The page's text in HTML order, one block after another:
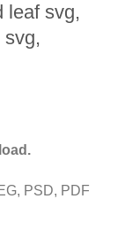
leaf svg,
svg,
PSD, PDF